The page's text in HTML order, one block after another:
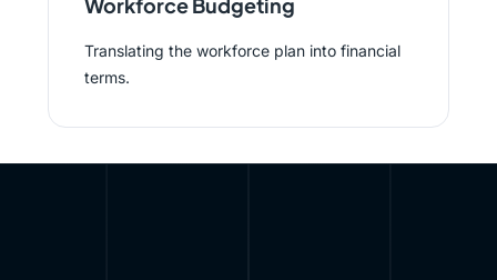
Translating the workforce plan into financial
terms.